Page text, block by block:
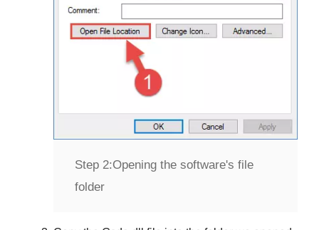
Step 2:Opening the software's file
folder